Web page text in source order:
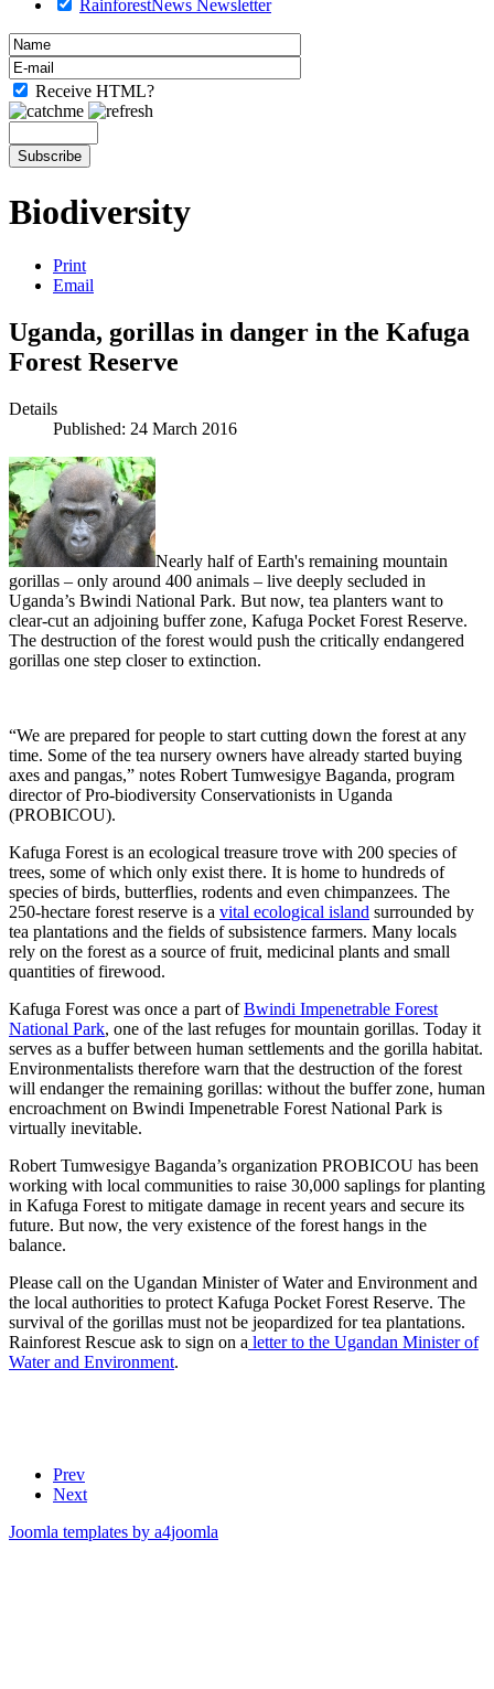
RainforestNews Newsletter
Receive HTML?
Biodiversity
Print
Email
Uganda, gorillas in danger in the Kafuga
Forest Reserve
Details
Published: 24 March 2016
Nearly half of Earth's remaining mountain
gorillas – only around 400 animals – live deeply secluded in
Uganda’s Bwindi National Park. But now, tea planters want to
clear-cut an adjoining buffer zone, Kafuga Pocket Forest Reserve.
The destruction of the forest would push the critically endangered
gorillas one step closer to extinction.
“We are prepared for people to start cutting down the forest at any
time. Some of the tea nursery owners have already started buying
axes and pangas,” notes Robert Tumwesigye Baganda, program
director of Pro-biodiversity Conservationists in Uganda
(PROBICOU).
Kafuga Forest is an ecological treasure trove with 200 species of
trees, some of which only exist there. It is home to hundreds of
species of birds, butterflies, rodents and even chimpanzees. The
250-hectare forest reserve is a vital ecological island surrounded by
tea plantations and the fields of subsistence farmers. Many locals
rely on the forest as a source of fruit, medicinal plants and small
quantities of firewood.
Kafuga Forest was once a part ofBwindi Impenetrable Forest
National Park, one of the last refuges for mountain gorillas. Today it
serves as a buffer between human settlements and the gorilla habitat.
Environmentalists therefore warn that the destruction of the forest
will endanger the remaining gorillas: without the buffer zone, human
encroachment on Bwindi Impenetrable Forest National Park is
virtually inevitable.
Robert Tumwesigye Baganda’s organization PROBICOU has been
working with local communities to raise 30,000 saplings for planting
in Kafuga Forest to mitigate damage in recent years and secure its
future. But now, the very existence of the forest hangs in the
balance.
Please call on the Ugandan Minister of Water and Environment and
the local authorities to protect Kafuga Pocket Forest Reserve. The
survival of the gorillas must not be jeopardized for tea plantations.
Rainforest Rescue ask to sign on a letter to the Ugandan Minister of
Water and Environment.
Prev
Next
Joomla templates by a4joomla